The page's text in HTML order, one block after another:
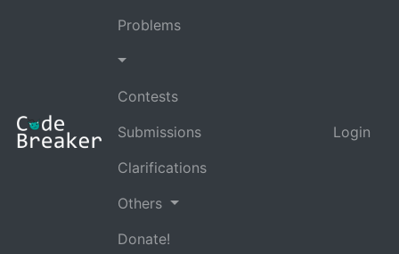
Problems
Contests
Submissions
Clarifications
Others
Donate!
Login